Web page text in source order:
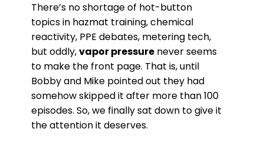
There’s no shortage of hot-button
topics in hazmat training, chemical
reactivity, PPE debates, metering tech,
but oddly,vapor pressure never seems
to make the front page. That is, until
Bobby and Mike pointed out they had
somehow skipped it after more than 100
episodes. So, we finally sat down to give it
the attention it deserves.